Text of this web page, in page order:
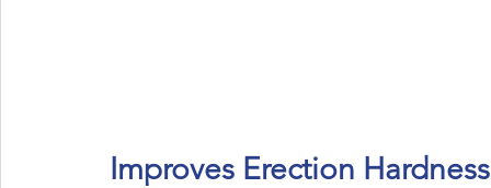
Improves Erection